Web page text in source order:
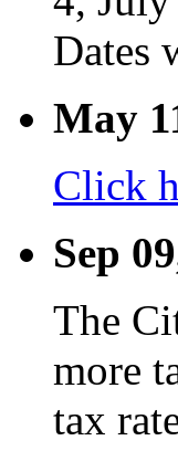
Dates
May
Click
Sep
The
more
tax